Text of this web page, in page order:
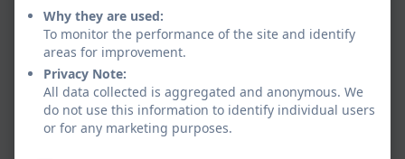
Why they are used:
To monitor the performance of the site and identify
areas for improvement.
Privacy Note:
All data collected is aggregated and anonymous. We
do not use this information to identify individual users
or for any marketing purposes.